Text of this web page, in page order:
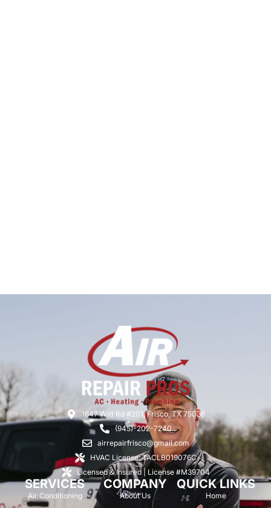
1647 Witt Rd #201, Frisco, TX 75036
(945)-202-7240
airrepairfrisco@gmail.com
HVAC License: TACLB019076C
Licensed & Insured | License #M39704
SERVICES
Air Conditioning
COMPANY
About Us
QUICK LINKS
Home